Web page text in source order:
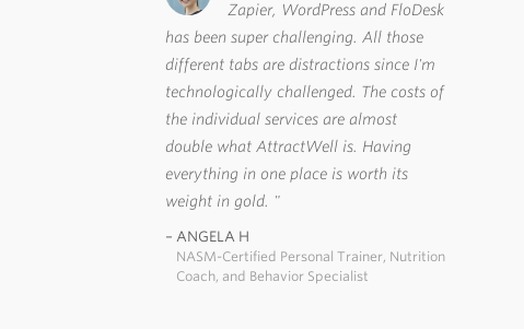
Zapier, WordPress and FloDesk
has been super challenging. All those
different tabs are distractions since I'm
technologically challenged. The costs of
the individual services are almost
double what AttractWell is. Having
everything in one place is worth its
weight in gold.
ANGELA H
NASM-Certified Personal Trainer, Nutrition
Coach, and Behavior Specialist